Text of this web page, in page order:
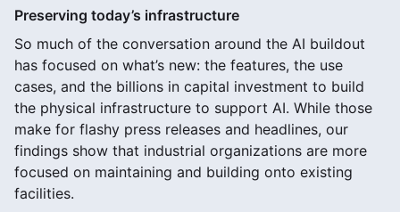
Preserving today’s infrastructure
So much of the conversation around the AI buildout
has focused on what’s new: the features, the use
cases, and the billions in capital investment to build
the physical infrastructure to support AI. While those
make for flashy press releases and headlines, our
findings show that industrial organizations are more
focused on maintaining and building onto existing
facilities.